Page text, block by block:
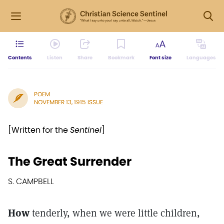
Contents Listen Share Bookmark Font size Languages
POEM
NOVEMBER 13, 1915 ISSUE
[Written for theSentinel]
The Great Surrender
S. CAMPBELL
Howtenderly, when we were little children,